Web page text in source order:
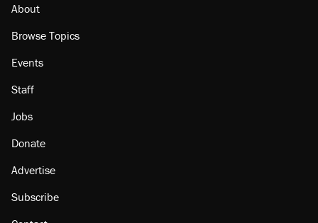
About
Browse Topics
Events
Staff
Jobs
Donate
Advertise
Subscribe